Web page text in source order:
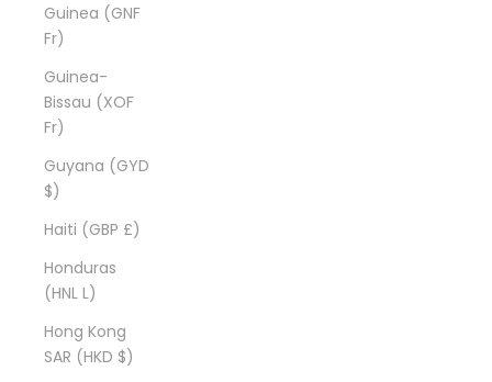
Guinea (GNF
Fr)
Guinea-
Bissau (XOF
Fr)
Guyana (GYD
$)
Haiti (GBP £)
Honduras
(HNL L)
Hong Kong
SAR (HKD $)